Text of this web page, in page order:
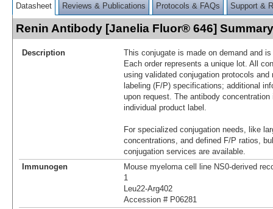
Datasheet Reviews & Publications Protocols & FAQs Support &
Renin Antibody [Janelia Fluor® 646] Summary
Description
This conjugate is made on demand and
Each order represents a unique lot. All
using validated conjugation protocols
labeling (F/P) specifications; additional
upon request. The antibody
individual product label.
For specialized conjugation needs, like
concentrations, and defined F/P ratios,
conjugation services are available.
Immunogen
Mouse myeloma cell line NS0-derived
1
Leu22-Arg402
Accession # P06281